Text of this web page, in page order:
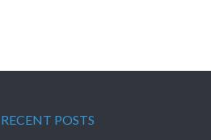
RECENT POSTS